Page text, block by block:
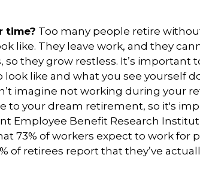
time? Too many people retire
like. They leave work, and they
they grow restless. It’s important
like and what you see yourself
imagine not working during your
to your dream retirement, so it's
Employee Benefit Research
73% of workers expect to work for
of retirees report that they’ve